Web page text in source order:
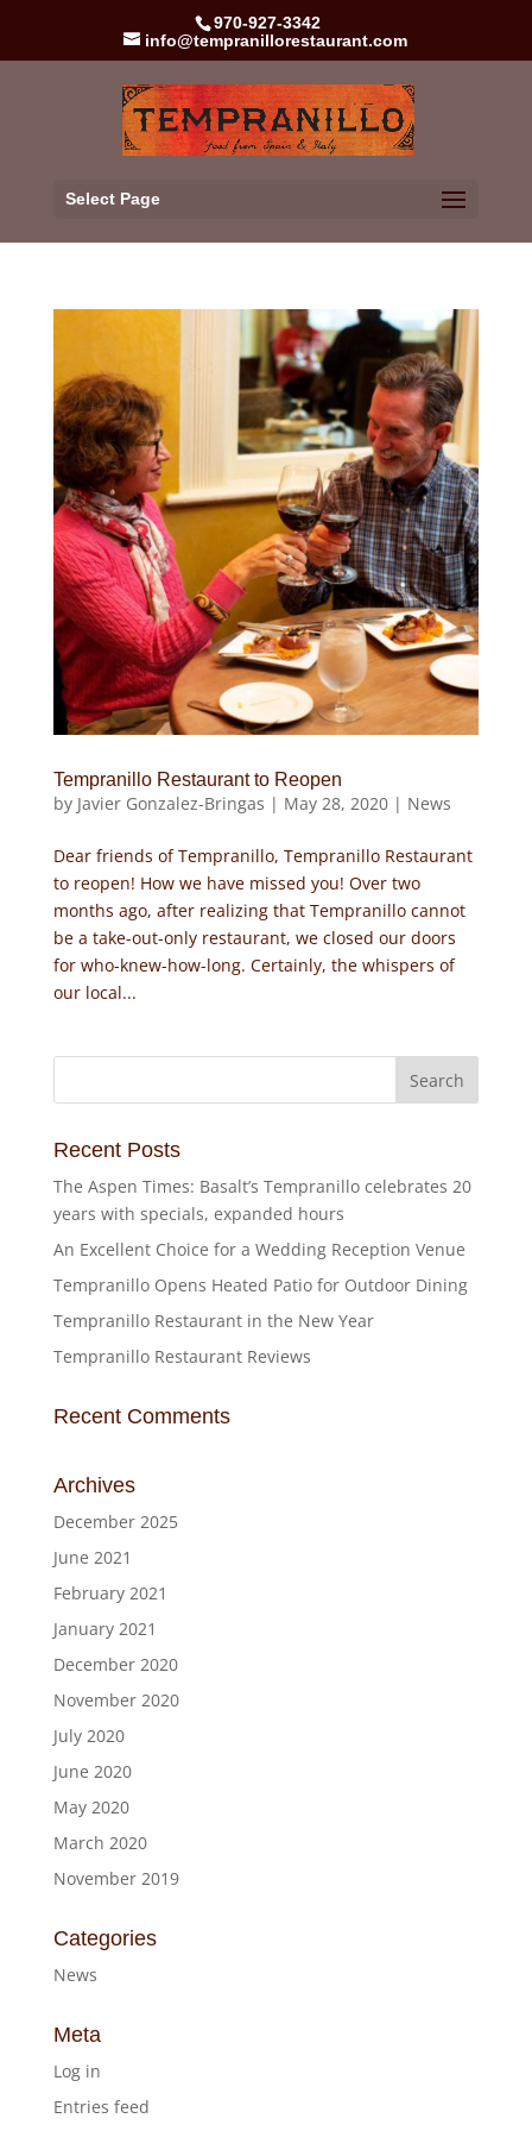
970-927-3342
info@tempranillorestaurant.com
Select Page
Tempranillo Restaurant to Reopen
by Javier Gonzalez-Bringas | May 28, 2020| News
Dear friends of Tempranillo, Tempranillo Restaurant
to reopen! How we have missed you! Over two
months ago, after realizing that Tempranillo cannot
be a take-out-only restaurant, we closed our doors
for who-knew-how-long. Certainly, the whispers of
our local...
Recent Posts
The Aspen Times: Basalt’s Tempranillo celebrates 20
years with specials, expanded hours
An Excellent Choice for a Wedding Reception Venue
Tempranillo Opens Heated Patio for Outdoor Dining
Tempranillo Restaurant in the New Year
Tempranillo Restaurant Reviews
Recent Comments
Archives
December 2025
June 2021
February 2021
January 2021
December 2020
November 2020
July 2020
June 2020
May 2020
March 2020
November 2019
Categories
News
Meta
Log in
Entries feed